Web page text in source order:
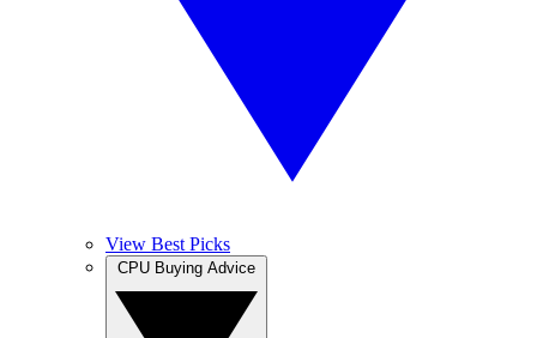
View Best Picks